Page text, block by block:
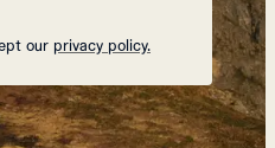
our privacy policy.